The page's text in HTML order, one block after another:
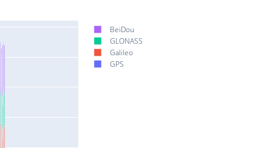
BeiDou
GLONASS
Galileo
GPS